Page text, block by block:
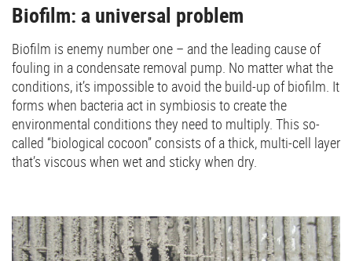
Biofilm: a universal problem
Biofilm is enemy number one – and the leading cause of
fouling in a condensate removal pump. No matter what the
conditions, it’s impossible to avoid the build-up of biofilm. It
forms when bacteria act in symbiosis to create the
environmental conditions they need to multiply. This so-
called “biological cocoon” consists of a thick, multi-cell layer
that’s viscous when wet and sticky when dry.